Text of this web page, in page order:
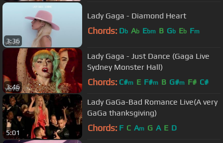
3:36
Lady Gaga - Diamond Heart
Chords: Db Ab Ebm B Gb Eb Fm
3:46
Lady Gaga - Just Dance (Gaga Live
Sydney Monster Hall)
Chords: C#m E F#m B G#m F# C#
5:01
Lady GaGa-Bad Romance Live(A very
GaGa thanksgiving)
Chords: F C Am G A E D